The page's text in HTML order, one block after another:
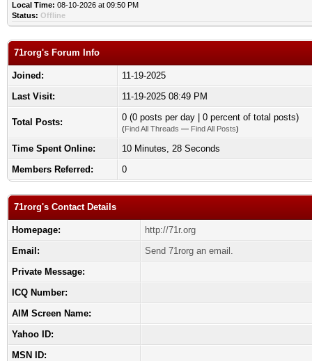
Local Time: 08-10-2026 at 09:50 PM
Status: Offline
71rorg's Forum Info
Joined:
11-19-2025
Last Visit:
11-19-2025 08:49 PM
Total Posts: 0 (0 posts per day | 0 percent of total posts)
(Find All Threads — Find All Posts)
Time Spent Online:
10 Minutes, 28 Seconds
Members Referred:
0
71rorg's Contact Details
Homepage:
http://71r.org
Email:
Send 71rorg an email.
Private Message:
ICQ Number:
AIM Screen Name:
Yahoo ID:
MSN ID: